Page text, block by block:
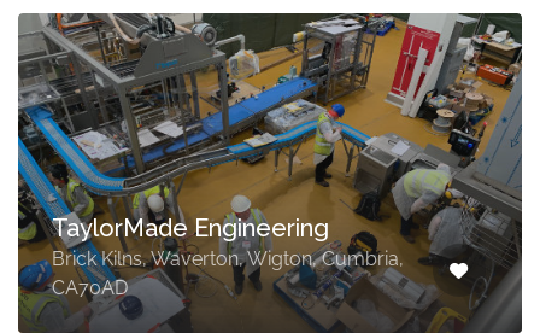
TaylorMade Engineering
Brick Kilns, Waverton, Wigton, Cumbria,
CA70AD